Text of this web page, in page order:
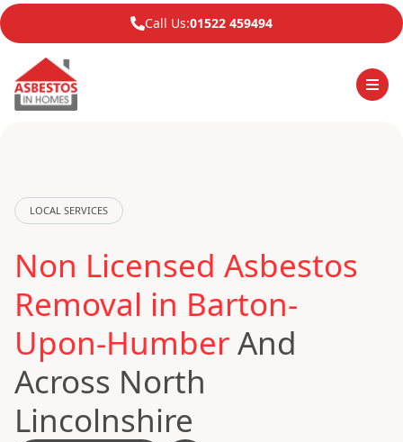
Call Us:01522 459494
LOCAL SERVICES
Non Licensed Asbestos
Removal in Barton-
Upon-HumberAnd
Across North
Lincolnshire